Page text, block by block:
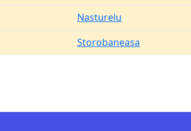
Nasturelu
Storobaneasa